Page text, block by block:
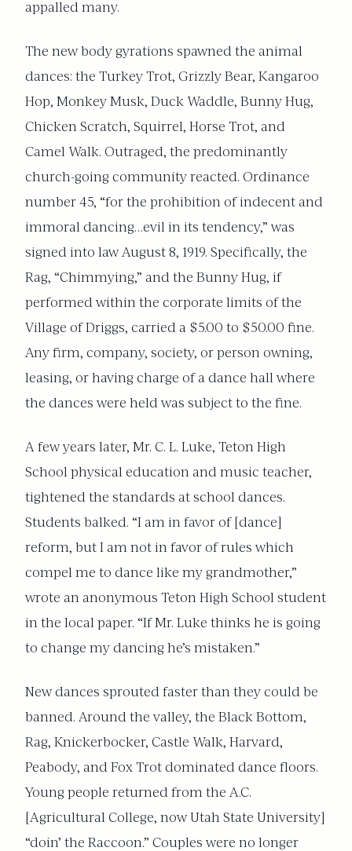
appalled many.
The new body gyrations spawned the animal
dances: the Turkey Trot, Grizzly Bear, Kangaroo
Hop, Monkey Musk, Duck Waddle, Bunny Hug,
Chicken Scratch, Squirrel, Horse Trot, and
Camel Walk. Outraged, the predominantly
church-going community reacted. Ordinance
number 45, “for the prohibition of indecent and
immoral dancing…evil in its tendency,” was
signed into law August 8, 1919. Specifically, the
Rag, “Chimmying,” and the Bunny Hug, if
performed within the corporate limits of the
Village of Driggs, carried a $5.00 to $50.00 fine.
Any firm, company, society, or person owning,
leasing, or having charge of a dance hall where
the dances were held was subject to the fine.
A few years later, Mr. C. L. Luke, Teton High
School physical education and music teacher,
tightened the standards at school dances.
Students balked. “I am in favor of [dance]
reform, but I am not in favor of rules which
compel me to dance like my grandmother,”
wrote an anonymous Teton High School student
in the local paper. “If Mr. Luke thinks he is going
to change my dancing he’s mistaken.”
New dances sprouted faster than they could be
banned. Around the valley, the Black Bottom,
Rag, Knickerbocker, Castle Walk, Harvard,
Peabody, and Fox Trot dominated dance floors.
Young people returned from the A.C.
[Agricultural College, now Utah State University]
“doin’ the Raccoon.” Couples were no longer